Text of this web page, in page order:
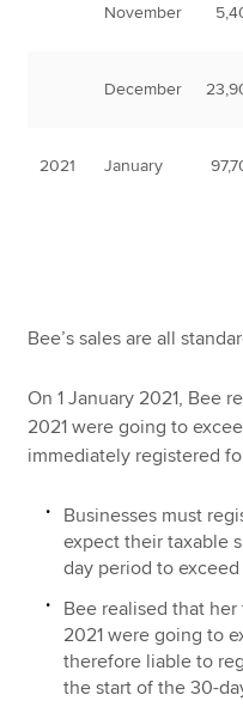
November
December
2021 January
Bee’s sales are all
On 1 January 2021, Bee
2021 were going to
immediately registered
Businesses must
expect their taxable
day period to
Bee realised that
2021 were going to
therefore liable to
the start of the 30-